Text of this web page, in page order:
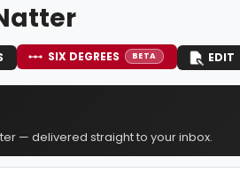
SIX DEGREES BETA EDIT
— delivered straight to your inbox.